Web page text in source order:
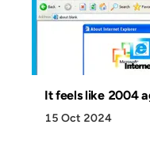
It feels like 2004
15 Oct 2024